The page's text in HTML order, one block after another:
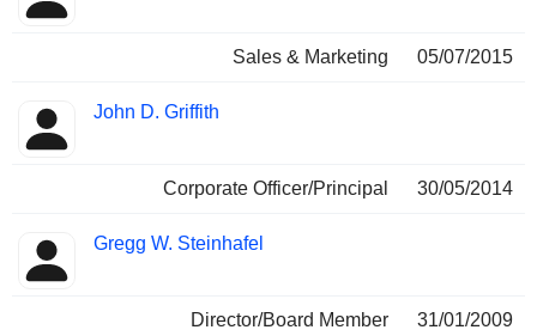
Sales & Marketing 05/07/2015
John D. Griffith
Corporate Officer/Principal 30/05/2014
Gregg W. Steinhafel
Director/Board Member
31/01/2009